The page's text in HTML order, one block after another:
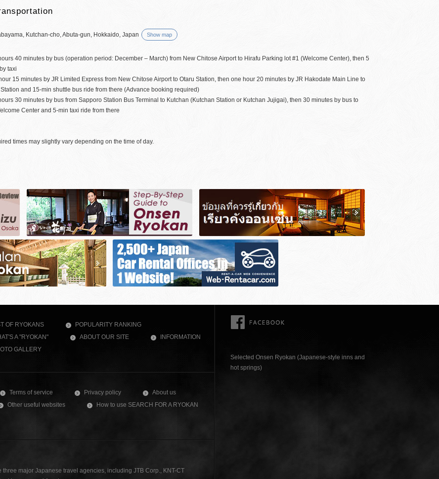
Kutchan-cho, Abuta-gun, Hokkaido, Japan Show map
40 minutes by bus (operation period: December – March) from New Chitose Airport to Hirafu Parking lot #1 (Welcome Center), then 5
taxi
15 minutes by JR Limited Express from New Chitose Airport to Otaru Station, then one hour 20 minutes by JR Hakodate Main Line to
and 15-min shuttle bus ride from there (Advance booking required)
30 minutes by bus from Sapporo Station Bus Terminal to Kutchan (Kutchan Station or Kutchan Jujigai), then 30 minutes by bus to
Center and 5-min taxi ride from there
times may slightly vary depending on the time of day.
Selected Onsen Ryokan (Japanese-style inns and
hot springs)
OF RYOKANS
POPULARITY RANKING
A "RYOKAN"
ABOUT OUR SITE
INFORMATION
GALLERY
Terms of service Privacy policy
About us
Other useful websites
How to use SEARCH FOR A RYOKAN
major Japanese travel agencies, including JTB Corp., KNT-CT